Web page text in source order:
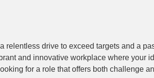
drive to exceed targets and a
and innovative workplace where your
for a role that offers both challenge